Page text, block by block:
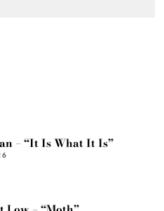
– “It Is What It Is”